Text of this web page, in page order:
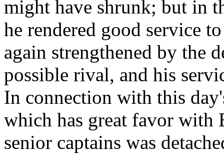
might have shrunk; but in
he rendered good service
again strengthened by the
possible rival, and his
In connection with this
which has great favor with
senior captains was